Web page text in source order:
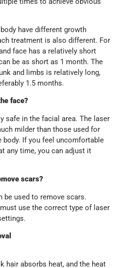
have different growth
treatment is also different. For
face has a relatively short
be as short as 1 month. The
and limbs is relatively long,
1.5 months.
face?
safe in the facial area. The laser
milder than those used for
If you feel uncomfortable
any time, you can adjust it
scars?
be used to remove scars.
use the correct type of laser
hair absorbs heat, and the heat